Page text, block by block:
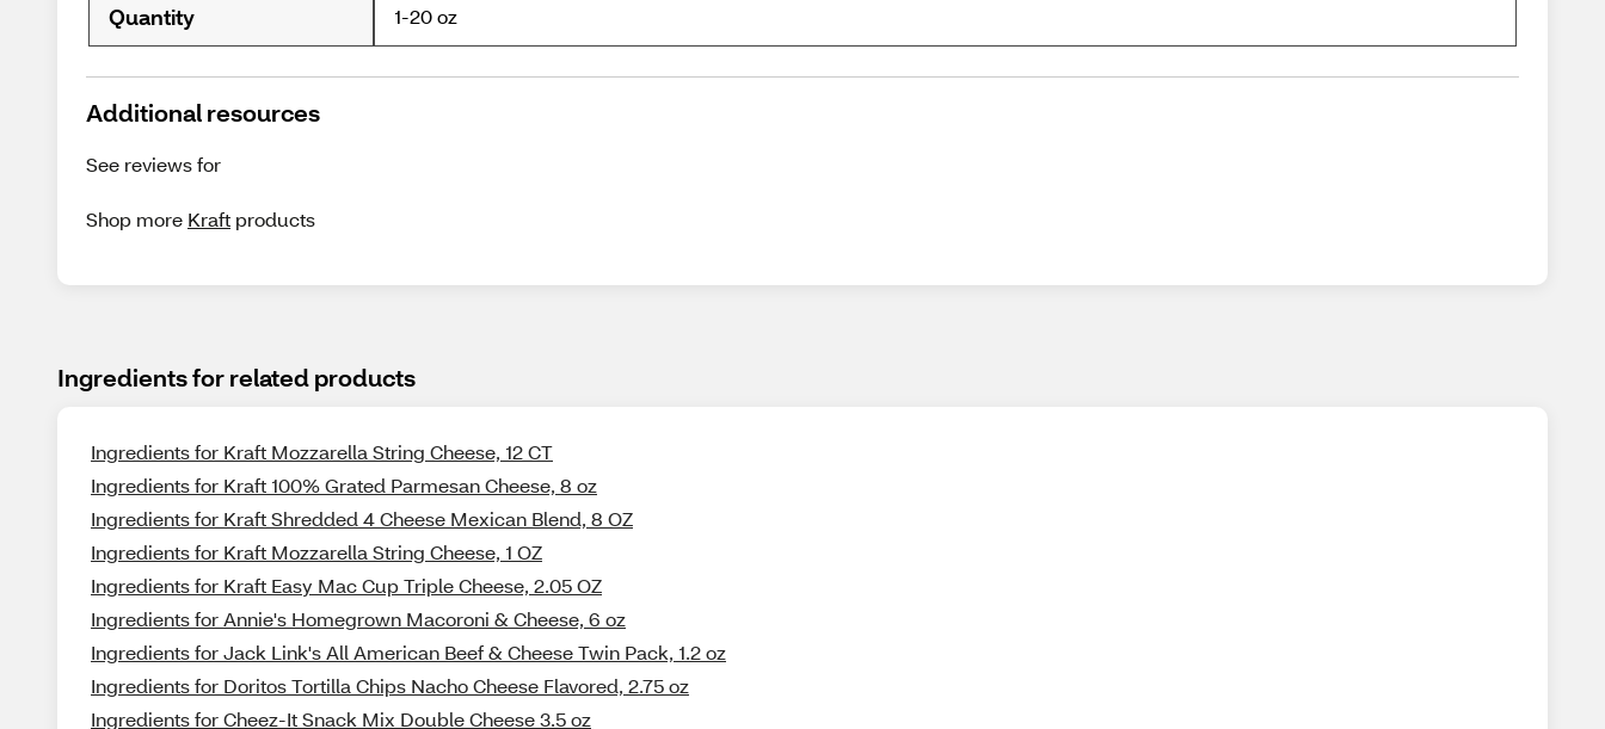
Quantity 1-20 oz
Additional resources
See reviews for
Shop more Kraft products
Ingredients for related products
Ingredients for Kraft Mozzarella String Cheese, 12 CT
Ingredients for Kraft 100% Grated Parmesan Cheese, 8 oz
Ingredients for Kraft Shredded 4 Cheese Mexican Blend, 8 OZ
Ingredients for Kraft Mozzarella String Cheese, 1 OZ
Ingredients for Kraft Easy Mac Cup Triple Cheese, 2.05 OZ
Ingredients for Annie's Homegrown Macoroni & Cheese, 6 oz
Ingredients for Jack Link's All American Beef & Cheese Twin Pack, 1.2 oz
Ingredients for Doritos Tortilla Chips Nacho Cheese Flavored, 2.75 oz
Ingredients for Cheez-It Snack Mix Double Cheese 3.5 oz